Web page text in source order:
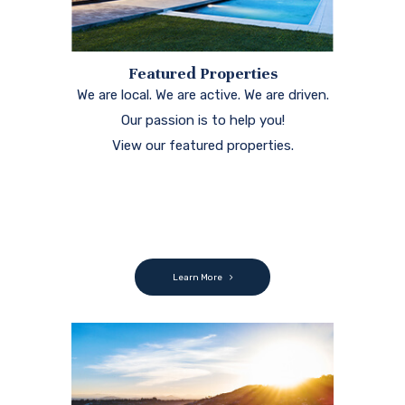
Featured Properties
We are local. We are active. We are driven.
Our passion is to help you!
View our featured properties.
Learn More